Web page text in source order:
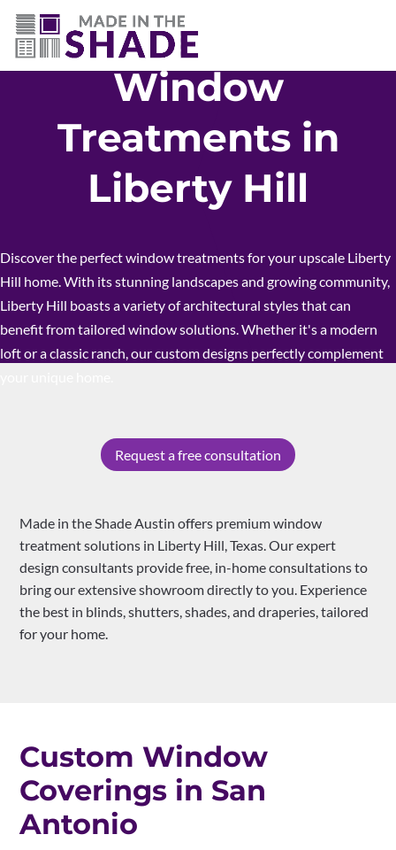
512-426-0761
Window
Treatments in
Liberty Hill
Discover the perfect window treatments for your upscale Liberty
Hill home. With its stunning landscapes and growing community,
Liberty Hill boasts a variety of architectural styles that can
benefit from tailored window solutions. Whether it's a modern
loft or a classic ranch, our custom designs perfectly complement
Request a free consultation
Made in the Shade Austin offers premium window
treatment solutions in Liberty Hill, Texas. Our expert
design consultants provide free, in-home consultations to
bring our extensive showroom directly to you. Experience
the best in blinds, shutters, shades, and draperies, tailored
for your home.
Custom Window
Coverings in San
Antonio